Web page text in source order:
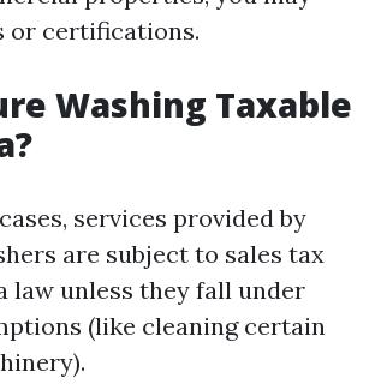
or certifications.
Washing Taxable
services provided by
are subject to sales tax
law unless they fall under
(like cleaning certain